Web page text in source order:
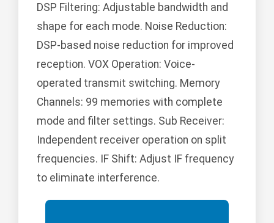
DSP Filtering: Adjustable bandwidth and
shape for each mode. Noise Reduction:
DSP-based noise reduction for improved
reception. VOX Operation: Voice-
operated transmit switching. Memory
Channels: 99 memories with complete
mode and filter settings. Sub Receiver:
Independent receiver operation on split
frequencies. IF Shift: Adjust IF frequency
to eliminate interference.